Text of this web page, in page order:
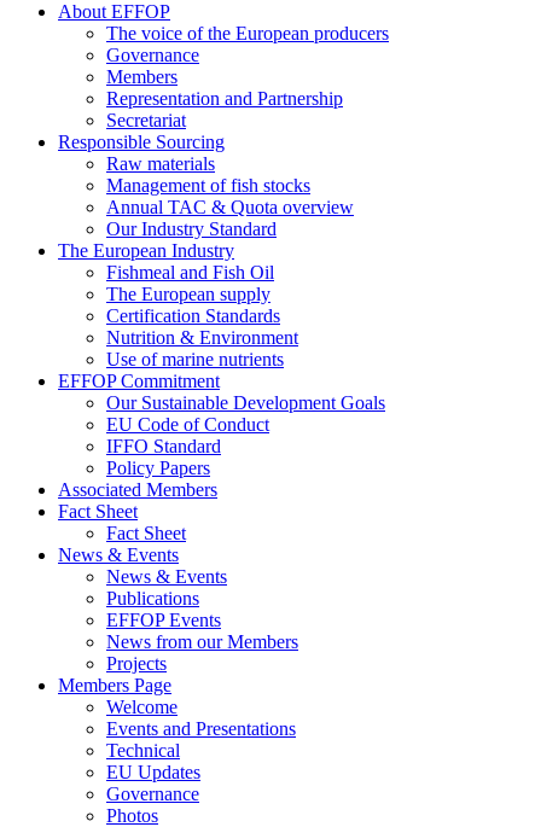
About EFFOP
The voice of the European producers
Governance
Members
Representation and Partnership
Secretariat
Responsible Sourcing
Raw materials
Management of fish stocks
Annual TAC & Quota overview
Our Industry Standard
The European Industry
Fishmeal and Fish Oil
The European supply
Certification Standards
Nutrition & Environment
Use of marine nutrients
EFFOP Commitment
Our Sustainable Development Goals
EU Code of Conduct
IFFO Standard
Policy Papers
Associated Members
Fact Sheet
Fact Sheet
News & Events
News & Events
Publications
EFFOP Events
News from our Members
Projects
Members Page
Welcome
Events and Presentations
Technical
EU Updates
Governance
Photos